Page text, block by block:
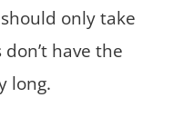
only take
have the
long.